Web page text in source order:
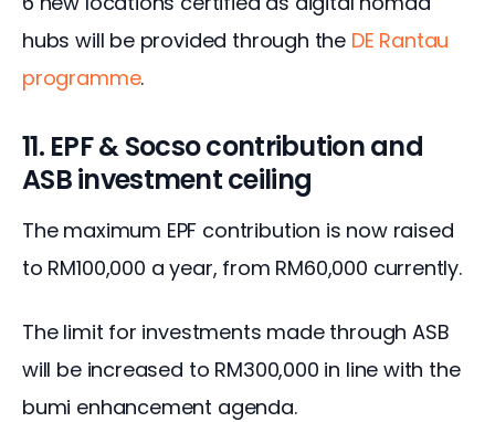
hubs will be provided through the DE Rantau
programme.
11. EPF & Socso contribution and
ASB investment ceiling
The maximum EPF contribution is now raised
to RM100,000 a year, from RM60,000 currently.
The limit for investments made through ASB
will be increased to RM300,000 in line with the
bumi enhancement agenda.